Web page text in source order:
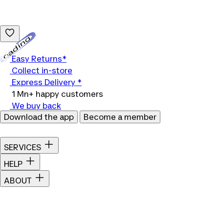
Easy Returns*
Collect in-store
Express Delivery *
1 Mn+ happy customers
We buy back
Download the app
Become a member
SERVICES
HELP
ABOUT